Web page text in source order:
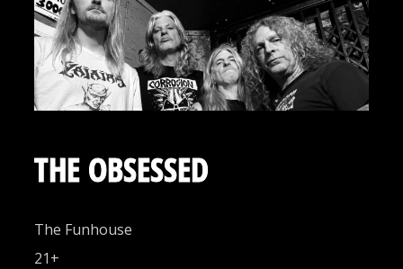
THE OBSESSED
The Funhouse
21+